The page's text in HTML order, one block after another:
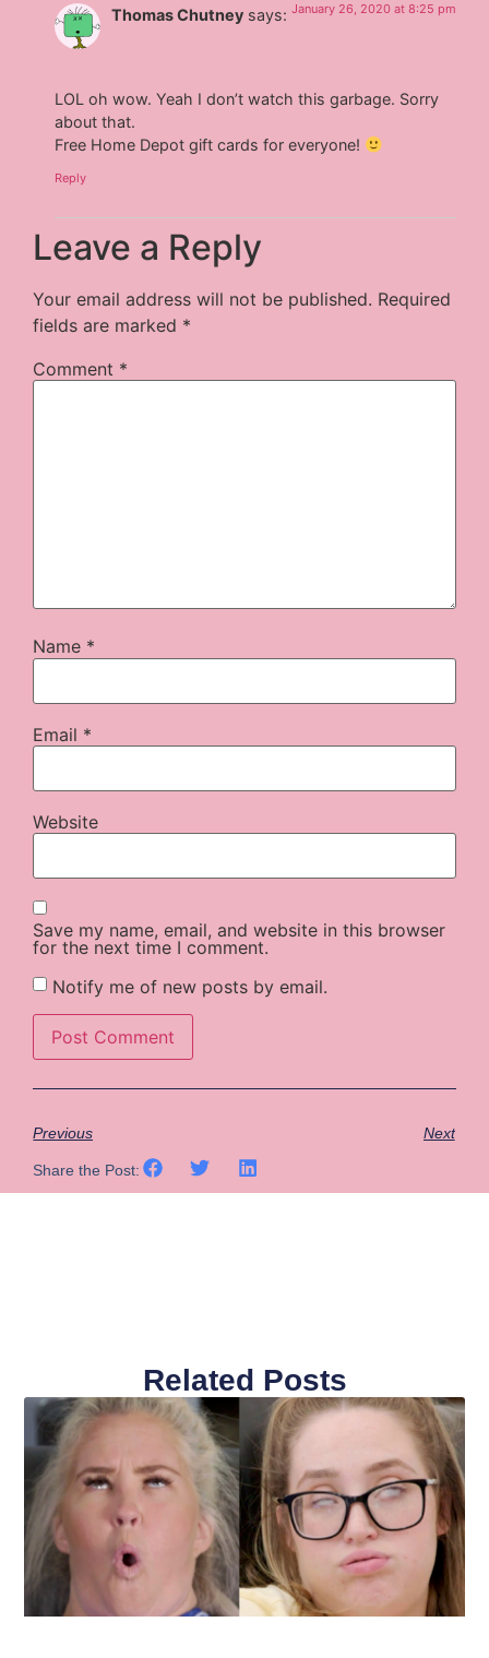
Thomas Chutney says: January 26, 2020 at 8:25 pm
LOL oh wow. Yeah I don’t watch this garbage. Sorry
about that.
Free Home Depot gift cards for everyone!
Reply
Leave a Reply
Your email address will not be published. Required
fields are marked *
Comment *
Name *
Email *
Website
Save my name, email, and website in this browser
for the next time I comment.
Notify me of new posts by email.
Previous Next
Share the Post:
Related Posts